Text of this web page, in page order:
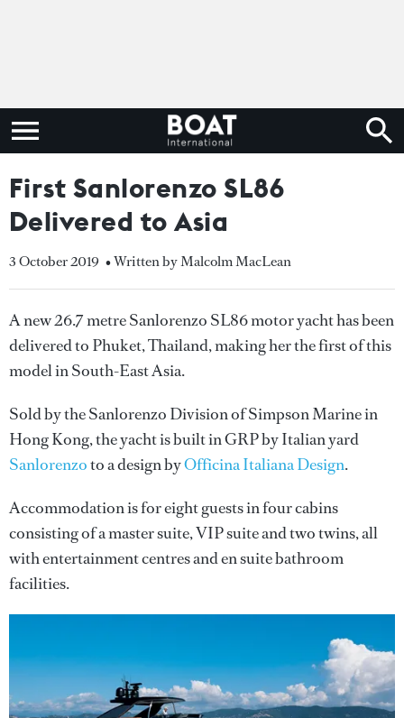
First Sanlorenzo SL86
Delivered to Asia
3 October 2019 • Written by Malcolm MacLean
A new 26.7 metre Sanlorenzo SL86 motor yacht has been
delivered to Phuket, Thailand, making her the first of this
model in South-East Asia.
Sold by the Sanlorenzo Division of Simpson Marine in
Hong Kong, the yacht is built in GRP by Italian yard
Sanlorenzoto a design byOfficina Italiana Design.
Accommodation is for eight guests in four cabins
consisting of a master suite, VIP suite and two twins, all
with entertainment centres and en suite bathroom
facilities.